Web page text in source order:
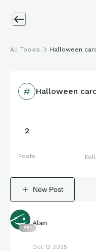
All Topics Halloween
Halloween
2
Posts
New Post
681
Alan
Oct 13 2025